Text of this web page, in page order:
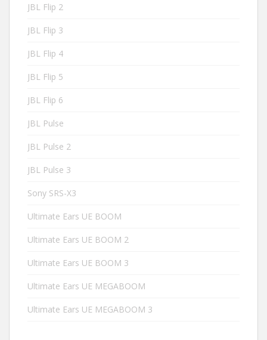
JBL Flip 2
JBL Flip 3
JBL Flip 4
JBL Flip 5
JBL Flip 6
JBL Pulse
JBL Pulse 2
JBL Pulse 3
Sony SRS-X3
Ultimate Ears UE BOOM
Ultimate Ears UE BOOM 2
Ultimate Ears UE BOOM 3
Ultimate Ears UE MEGABOOM
Ultimate Ears UE MEGABOOM 3